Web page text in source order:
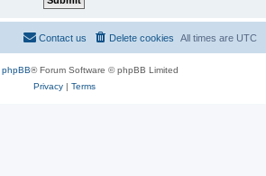
All times are UTC
Delete cookies
Contact us
phpBB® Forum Software © phpBB Limited
Privacy| Terms